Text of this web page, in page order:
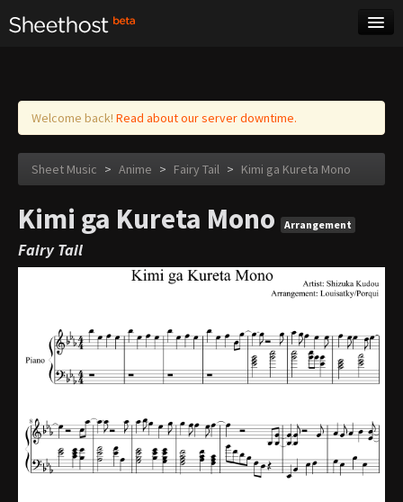
Log in
Welcome back! Read about our server downtime.
Sheet Music > Anime > Fairy Tail > Kimi ga Kureta Mono
Kimi ga Kureta Mono Arrangement
Fairy Tail